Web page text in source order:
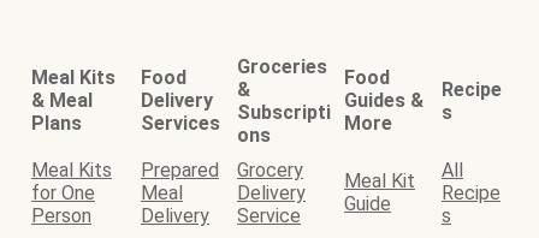
Meal Kits
& Meal
Plans
Food
Delivery
Services
Groceries
&
Subscripti
ons
Food
Guides &
More
Recipe
s
Meal Kits
for One
Person
Prepared
Meal
Delivery
Grocery
Delivery
Service
Meal Kit
Guide
All
Recipe
s